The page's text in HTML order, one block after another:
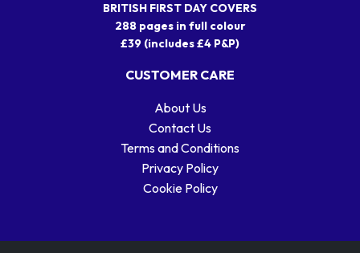
BRITISH FIRST DAY COVERS
288 pages in full colour
£39 (includes £4 P&P)
CUSTOMER CARE
About Us
Contact Us
Terms and Conditions
Privacy Policy
Cookie Policy